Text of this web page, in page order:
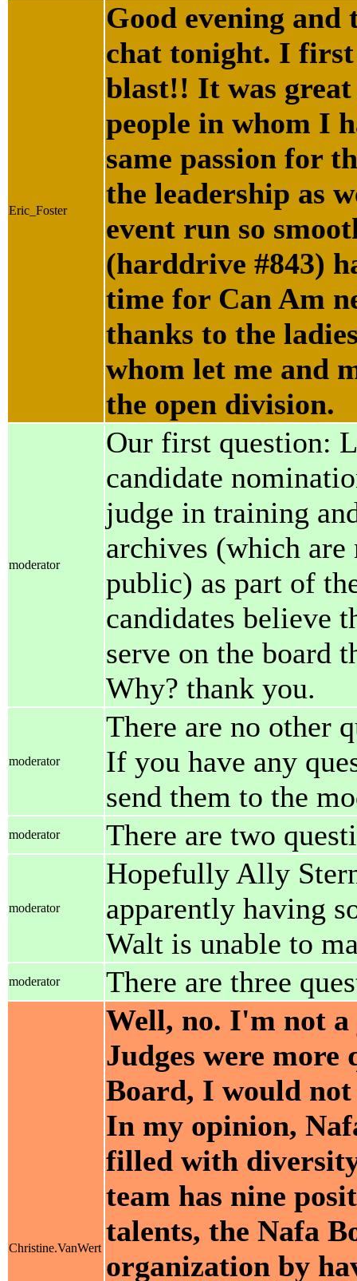
Eric_Foster
Good evening
chat tonight. I first
blast!! It was
people in whom I
same passion for
the leadership as
event run so
(harddrive #843)
time for Can Am
thanks to the
whom let me and
the open division.
moderator
Our first question:
candidate
judge in training
archives (which
public) as part of
candidates believe
serve on the board
Why? thank you.
moderator
There are no other
If you have any
send them to the
moderator There are two
moderator
Hopefully Ally
apparently having
Walt is unable to
moderator There are three
Christine.VanWert
Well, no. I'm not
Judges were
Board, I would not
In my opinion,
filled with
team has nine
talents, the Nafa
organization by